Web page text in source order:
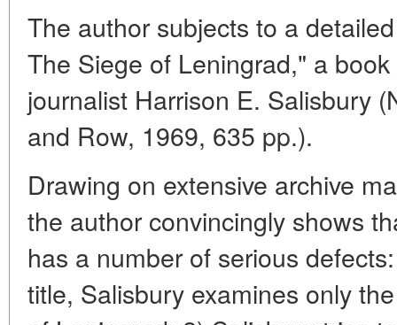
The author subjects to a
The Siege of Leningrad," a
journalist Harrison E. Salisbury
and Row, 1969, 635 pp.).
Drawing on extensive archive
the author convincingly shows
has a number of serious
title, Salisbury examines only